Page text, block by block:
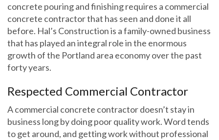
concrete pouring and finishing requires a commercial
concrete contractor that has seen and done it all
before. Hal’s Construction is a family-owned business
that has played an integral role in the enormous
growth of the Portland area economy over the past
forty years.
Respected Commercial Contractor
A commercial concrete contractor doesn’t stay in
business long by doing poor quality work. Word tends
to get around, and getting work without professional